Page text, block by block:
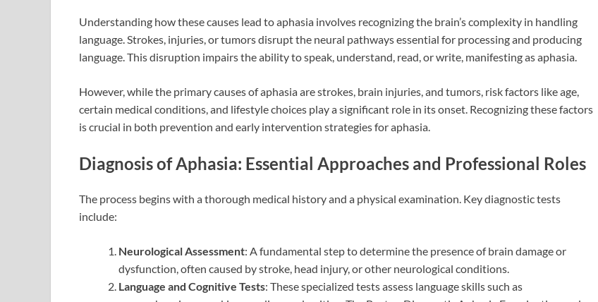
Understanding how these causes lead to aphasia involves recognizing the brain’s complexity in handling
language. Strokes, injuries, or tumors disrupt the neural pathways essential for processing and producing
language. This disruption impairs the ability to speak, understand, read, or write, manifesting as aphasia.
However, while the primary causes of aphasia are strokes, brain injuries, and tumors, risk factors like age,
certain medical conditions, and lifestyle choices play a significant role in its onset. Recognizing these factors
is crucial in both prevention and early intervention strategies for aphasia.
Diagnosis of Aphasia: Essential Approaches and Professional Roles
The process begins with a thorough medical history and a physical examination. Key diagnostic tests
include:
Neurological Assessment: A fundamental step to determine the presence of brain damage or
dysfunction, often caused by stroke, head injury, or other neurological conditions.
Language and Cognitive Tests: These specialized tests assess language skills such as